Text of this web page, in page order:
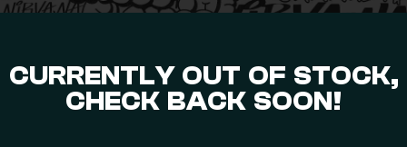
CURRENTLY OUT OF STOCK,
CHECK BACK SOON!